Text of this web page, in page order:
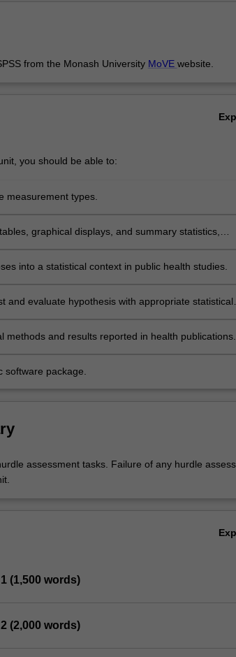
from the Monash University MoVE website.
you should be able to:
measurement types.
graphical displays, and summary statistics,
into a statistical context in public health studies.
and evaluate hypothesis with appropriate statistical
methods and results reported in health publications.
software package.
assessment tasks. Failure of any hurdle
(1,500 words)
(2,000 words)